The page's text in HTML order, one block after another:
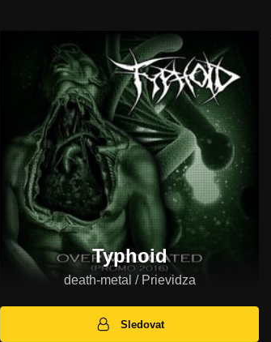
Typhoid
death-metal / Prievidza
Sledovat